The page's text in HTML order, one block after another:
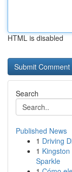
HTML is disabled
Search
Published News
1 Driving
1
Sparkle